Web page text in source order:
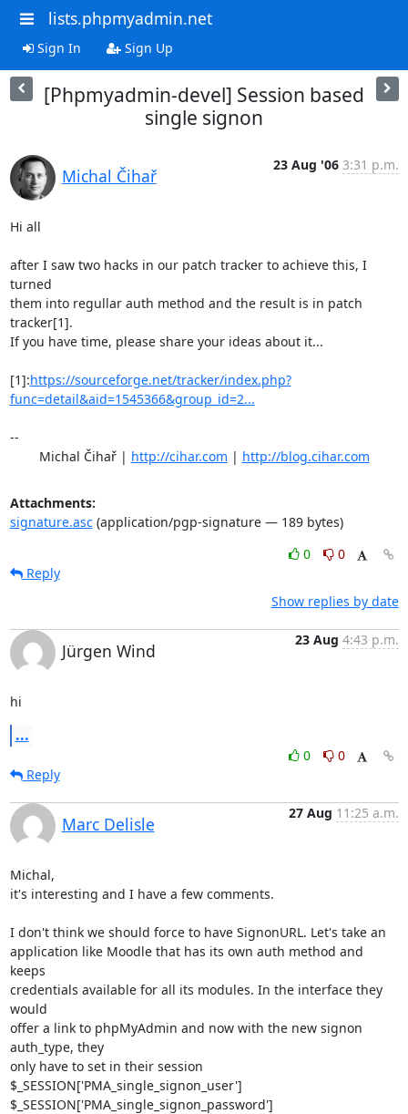
lists.phpmyadmin.net
Sign In Sign Up
[Phpmyadmin-devel] Session based
single signon
Michal Čihař
23 Aug '06 3:31 p.m.
Hi all
after I saw two hacks in our patch tracker to achieve this, I
turned
them into regullar auth method and the result is in patch
tracker[1].
If you have time, please share your ideas about it...
[1]:https://sourceforge.net/tracker/index.php?
func=detail&aid=1545366&group_id=2...
--
	Michal Čihař |
http://cihar.com | http://blog.cihar.com
Attachments:
signature.asc(application/pgp-signature — 189 bytes)
0
0
Reply
Show replies by date
Jürgen Wind
23 Aug 4:43 p.m.
hi
...
0
0
Reply
Marc Delisle
27 Aug 11:25 a.m.
Michal,
it's interesting and I have a few comments.
I don't think we should force to have SignonURL. Let's take an
application like Moodle that has its own auth method and
keeps
credentials available for all its modules. In the interface they
would
offer a link to phpMyAdmin and now with the new signon
auth_type, they
only have to set in their session
$_SESSION['PMA_single_signon_user']
$_SESSION['PMA_single_signon_password']